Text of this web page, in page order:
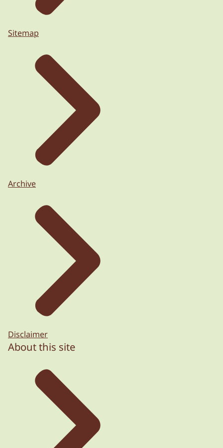
Sitemap
Archive
Disclaimer
About this site